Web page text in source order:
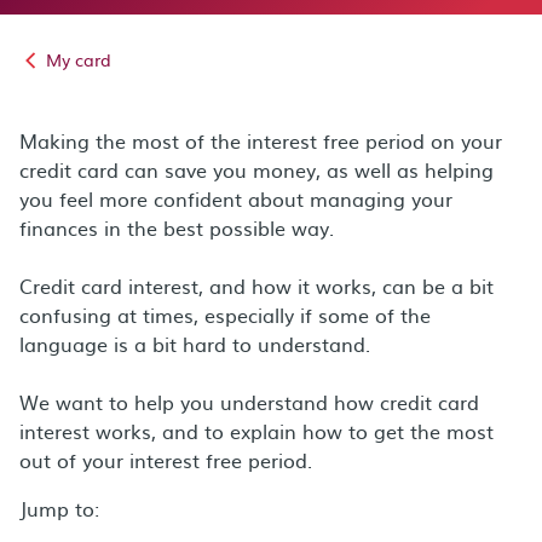
My card
Making the most of the interest free period on your
credit card can save you money, as well as helping
you feel more confident about managing your
finances in the best possible way.
Credit card interest, and how it works, can be a bit
confusing at times, especially if some of the
language is a bit hard to understand.
We want to help you understand how credit card
interest works, and to explain how to get the most
out of your interest free period.
Jump to: